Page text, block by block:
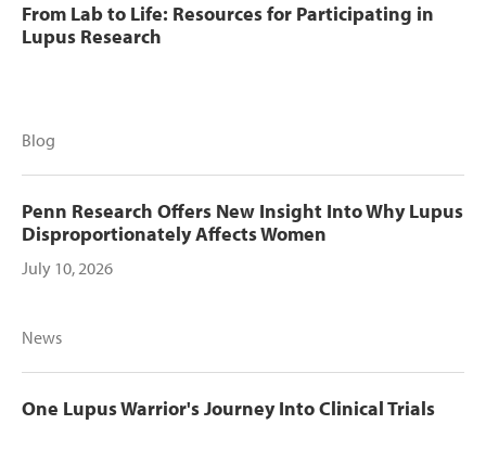
From Lab to Life: Resources for Participating in
Lupus Research
Blog
Penn Research Offers New Insight Into Why Lupus
Disproportionately Affects Women
July 10, 2026
News
One Lupus Warrior's Journey Into Clinical Trials